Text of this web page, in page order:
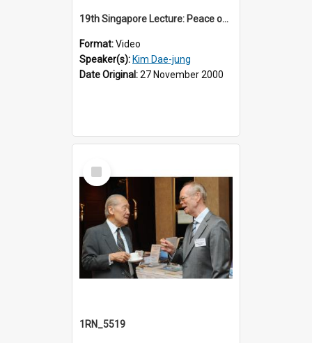
19th Singapore Lecture: Peace on the Korean Peninsula and East Asia
Format:Video
Speaker(s): Kim Dae-jung
Date Original:27 November 2000
Select
Item
1RN_5519